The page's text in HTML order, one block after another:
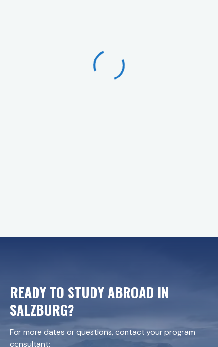
READY TO STUDY ABROAD IN
SALZBURG?
For more dates or questions, contact your program
consultant: